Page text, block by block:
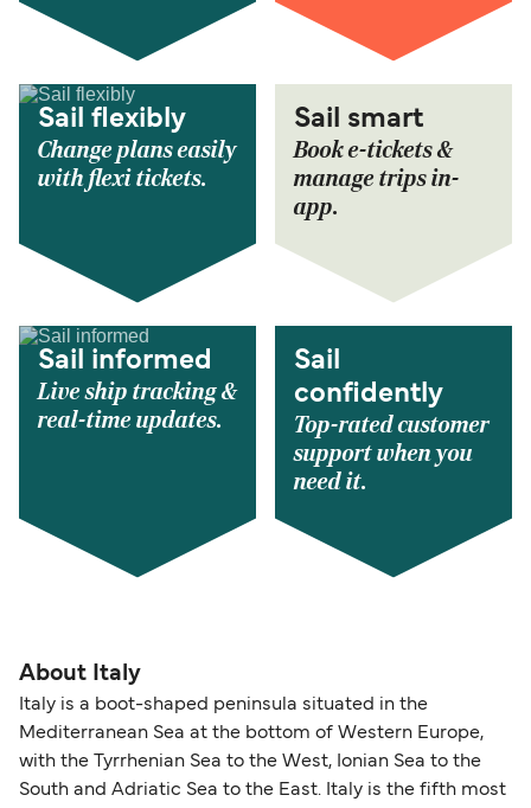
Sail flexibly
Change plans easily
with flexi tickets.
Sail smart
Book e-tickets &
manage trips in-
app.
Sail informed
Live ship tracking &
real-time updates.
Sail
confidently
Top-rated customer
support when you
need it.
About Italy
Italy is a boot-shaped peninsula situated in the
Mediterranean Sea at the bottom of Western Europe,
with the Tyrrhenian Sea to the West, Ionian Sea to the
South and Adriatic Sea to the East. Italy is the fifth most